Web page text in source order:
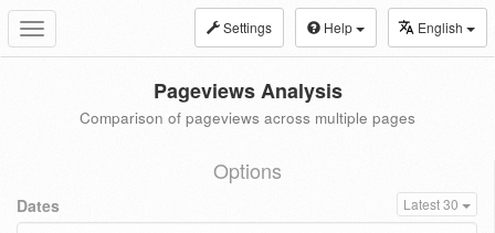
Toggle
navigation
Settings Help English
Pageviews Analysis
Comparison of pageviews across multiple pages
Options
Dates Latest 30